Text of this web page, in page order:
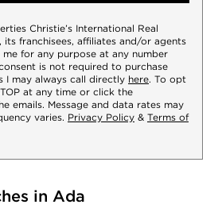
Christie’s International Real
its franchisees, affiliates and/or agents
for any purpose at any number
is not required to purchase
I may always call directly here. To opt
at any time or click the
emails. Message and data rates may
varies. Privacy Policy & Terms of
in Ada